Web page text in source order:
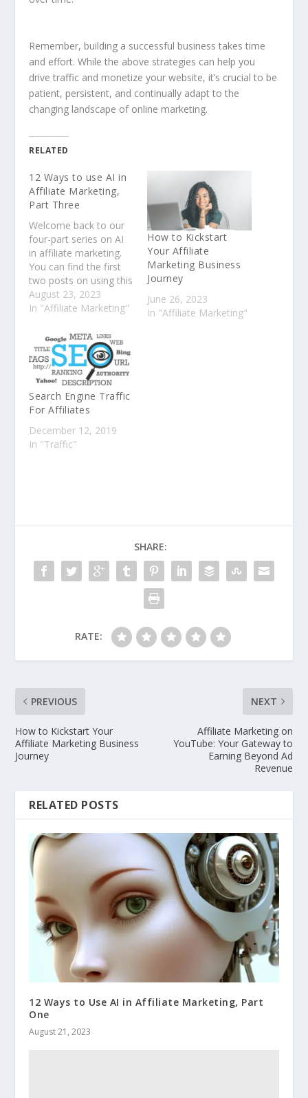
Remember, building a successful business takes time
and effort. While the above strategies can help you
drive traffic and monetize your website, it’s crucial to be
patient, persistent, and continually adapt to the
changing landscape of online marketing.
RELATED
12 Ways to use AI in
Affiliate Marketing,
Part Three
Welcome back to our
four-part series on AI
in affiliate marketing.
You can find the first
two posts on using this
incredible technology
in Part One and Part
the topics of
Competitor Analysis,
Recommendation
Engines (aka "the
algorithm"), and
Content Creation. Let's
Analysis Competitor…
August 23, 2023
In "Affiliate Marketing"
How to Kickstart
Your Affiliate
Marketing Business
Journey
June 26, 2023
In "Affiliate Marketing"
Search Engine Traffic
For Affiliates
December 12, 2019
In "Traffic"
SHARE:
RATE:
PREVIOUS
How to Kickstart Your
Affiliate Marketing Business
Journey
NEXT
Affiliate Marketing on
YouTube: Your Gateway to
Earning Beyond Ad
Revenue
RELATED POSTS
12 Ways to Use AI in Affiliate Marketing, Part
One
August 21, 2023